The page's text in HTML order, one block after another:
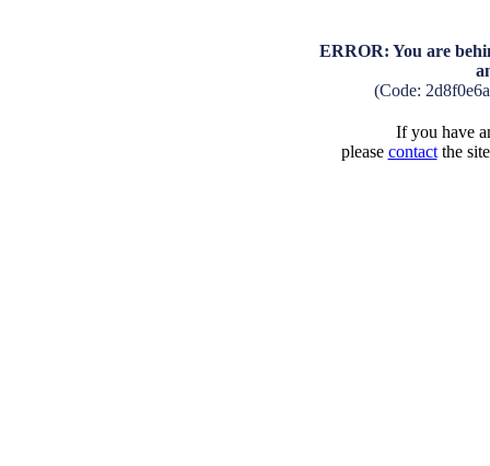
ERROR: You are
(Code:
If you have
please contactthe